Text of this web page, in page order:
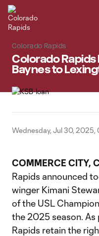
Colorado Rapids
Colorado
Baynes to
Wednesday, Jul 30, 2025,
COMMERCE CITY,
Rapids announced
winger Kimani
of the USL
the 2025 season.
Rapids retain the